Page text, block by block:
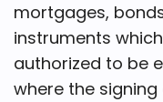
mortgages,
instruments
authorized to be
where the